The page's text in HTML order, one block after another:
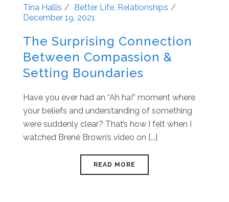
Tina Hallis Better Life Relationships
December 19, 2021
The Surprising Connection
Between Compassion &
Setting Boundaries
Have you ever had an “Ah ha!” moment where
your beliefs and understanding of something
were suddenly clear? That’s how I felt when I
watched Brené Brown’s video on [...]
READ MORE